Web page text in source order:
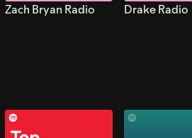
Zach Bryan Radio Drake Radio